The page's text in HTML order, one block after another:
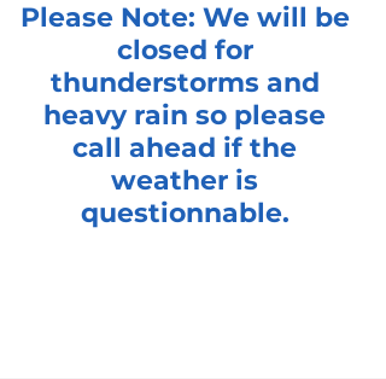
Please Note: We will be
closed for
thunderstorms and
heavy rain so please
call ahead if the
weather is
questionnable.